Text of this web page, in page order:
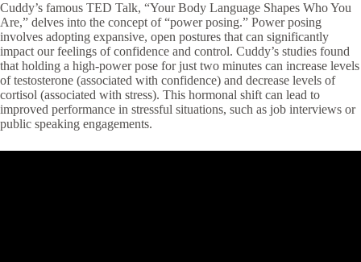
Cuddy’s famous TED Talk, “Your Body Language Shapes Who You
Are,” delves into the concept of “power posing.” Power posing
involves adopting expansive, open postures that can significantly
impact our feelings of confidence and control. Cuddy’s studies found
that holding a high-power pose for just two minutes can increase levels
of testosterone (associated with confidence) and decrease levels of
cortisol (associated with stress). This hormonal shift can lead to
improved performance in stressful situations, such as job interviews or
public speaking engagements.